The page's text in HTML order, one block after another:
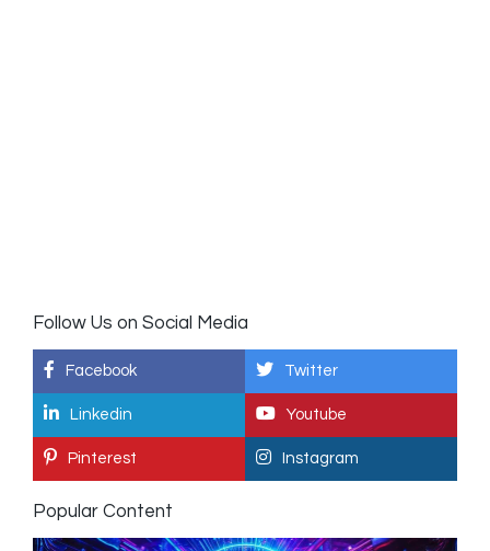
Follow Us on Social Media
Facebook Twitter
Linkedin Youtube
Pinterest Instagram
Popular Content